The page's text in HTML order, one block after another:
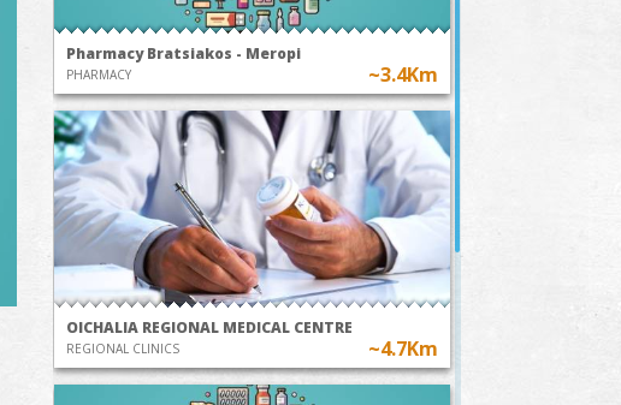
Pharmacy Bratsiakos - Meropi
PHARMACY ~3.4Km
OICHALIA REGIONAL MEDICAL CENTRE
REGIONAL CLINICS ~4.7Km